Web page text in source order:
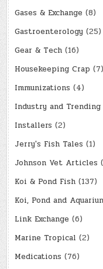
Gases & Exchange (8)
Gastroenterology (25)
Gear & Tech (16)
Housekeeping Crap (7)
Immunizations (4)
Industry and Trending
Installers (2)
Jerry's Fish Tales (1)
Johnson Vet Articles
Koi & Pond Fish (137)
Koi, Pond and
Link Exchange (6)
Marine Tropical (2)
Medications (76)